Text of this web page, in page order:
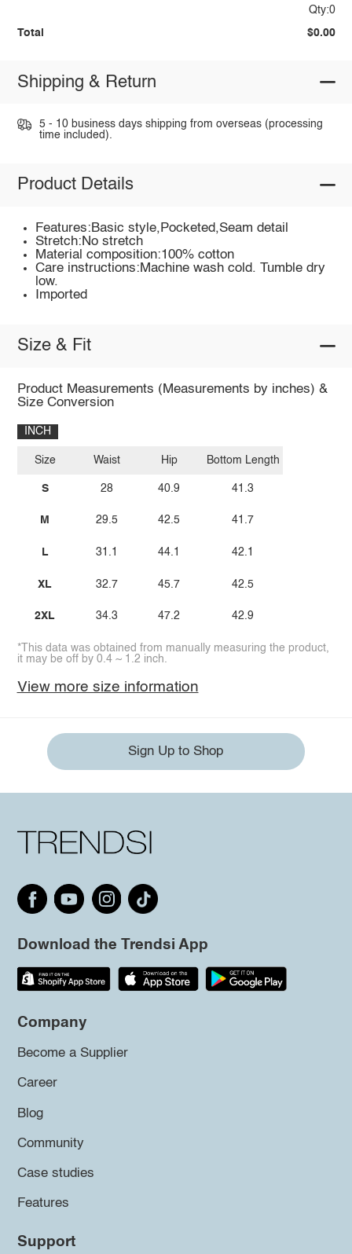
Qty:0
Total $0.00
Shipping & Return
5 - 10 business days shipping from overseas (processing
time included).
Product Details
Features:Basic style,Pocketed,Seam detail
Stretch:No stretch
Material composition:100% cotton
Care instructions:Machine wash cold. Tumble dry
low.
Imported
Size & Fit
Product Measurements (Measurements by inches) &
Size Conversion
INCH
Size
S
M
L
XL
2XL
Waist
28
29.5
31.1
32.7
34.3
Hip
40.9
42.5
44.1
45.7
47.2
Bottom Length
41.3
41.7
42.1
42.5
42.9
*This data was obtained from manually measuring the product,
it may be off by 0.4 ~ 1.2 inch.
View more size information
Sign Up to Shop
Download the Trendsi App
Company
Become a Supplier
Career
Blog
Community
Case studies
Features
Support